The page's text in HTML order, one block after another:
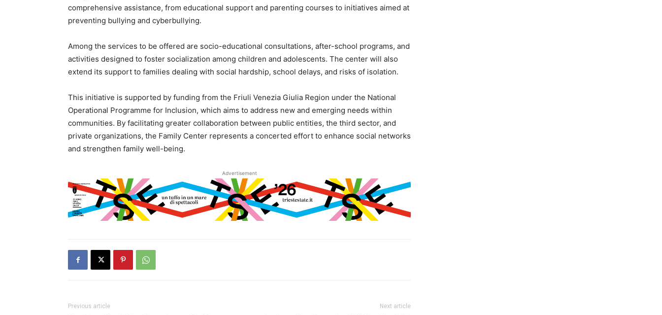
comprehensive assistance, from educational support and parenting courses to initiatives aimed at
preventing bullying and cyberbullying.
Among the services to be offered are socio-educational consultations, after-school programs, and
activities designed to foster socialization among children and adolescents. The center will also
extend its support to families dealing with social hardship, school delays, and risks of isolation.
This initiative is supported by funding from the Friuli Venezia Giulia Region under the National
Operational Programme for Inclusion, which aims to address new and emerging needs within
communities. By facilitating greater collaboration between public entities, the third sector, and
private organizations, the Family Center represents a concerted effort to enhance social networks
and strengthen family well-being.
Advertisement
Previous article Next article